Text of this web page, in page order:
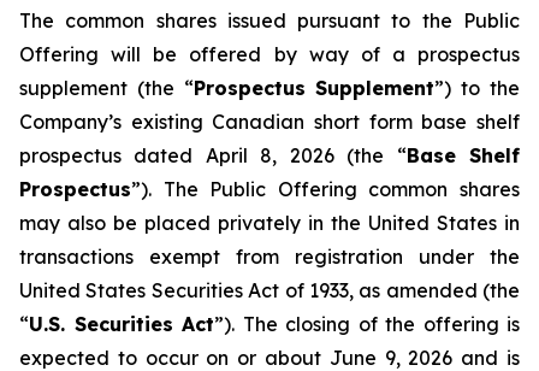
The common shares issued pursuant to the Public
Offering will be offered by way of a prospectus
supplement (the “Prospectus Supplement”) to the
Company’s existing Canadian short form base shelf
prospectus dated April 8, 2026 (the “Base Shelf
Prospectus”). The Public Offering common shares
may also be placed privately in the United States in
transactions exempt from registration under the
United States Securities Act of 1933, as amended (the
“U.S. Securities Act”). The closing of the offering is
expected to occur on or about June 9, 2026 and is